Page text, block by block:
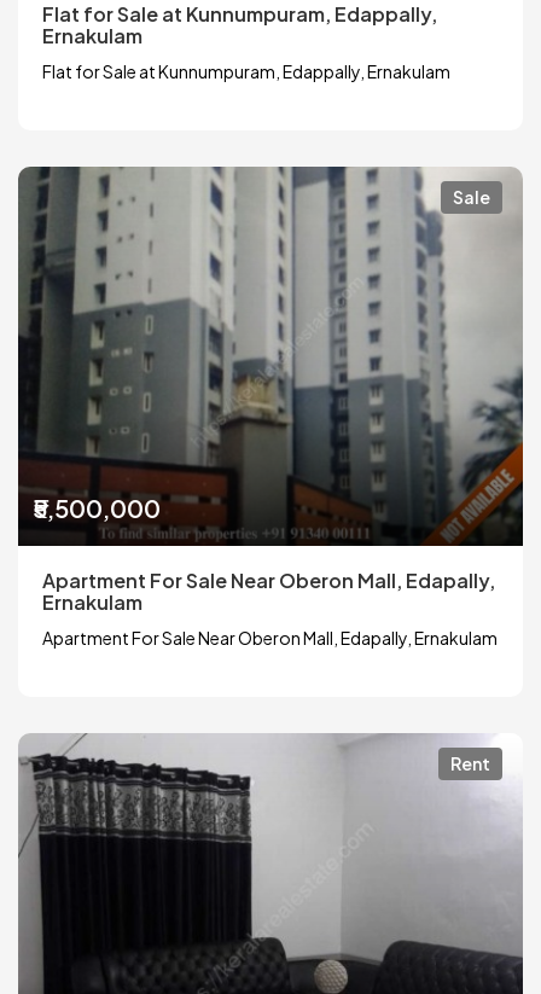
Flat for Sale at Kunnumpuram, Edappally,
Ernakulam
Flat for Sale at Kunnumpuram, Edappally, Ernakulam
Sale
₹5,500,000
Apartment For Sale Near Oberon Mall, Edapally,
Ernakulam
Apartment For Sale Near Oberon Mall, Edapally, Ernakulam
Rent